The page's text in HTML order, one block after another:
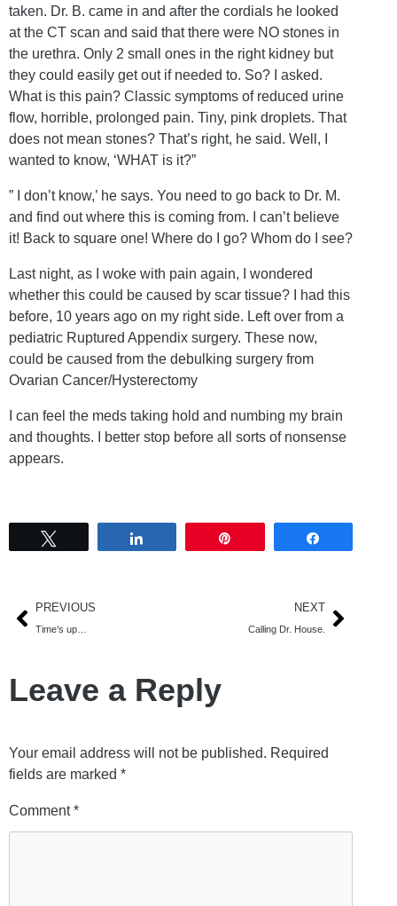
taken. Dr. B. came in and after the cordials he looked
at the CT scan and said that there were NO stones in
the urethra. Only 2 small ones in the right kidney but
they could easily get out if needed to. So? I asked.
What is this pain? Classic symptoms of reduced urine
flow, horrible, prolonged pain. Tiny, pink droplets. That
does not mean stones? That’s right, he said. Well, I
wanted to know, ‘WHAT is it?”
” I don’t know,’ he says. You need to go back to Dr. M.
and find out where this is coming from. I can’t believe
it! Back to square one! Where do I go? Whom do I see?
Last night, as I woke with pain again, I wondered
whether this could be caused by scar tissue? I had this
before, 10 years ago on my right side. Left over from a
pediatric Ruptured Appendix surgery. These now,
could be caused from the debulking surgery from
Ovarian Cancer/Hysterectomy
I can feel the meds taking hold and numbing my brain
and thoughts. I better stop before all sorts of nonsense
appears.
PREVIOUS
Time’s up…
NEXT
Calling Dr. House.
Leave a Reply
Your email address will not be published. Required
fields are marked *
Comment*